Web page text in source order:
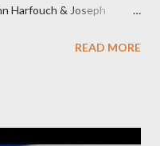
Harfouch & Joseph
& scholar Fayez Sayegh,
READ MORE